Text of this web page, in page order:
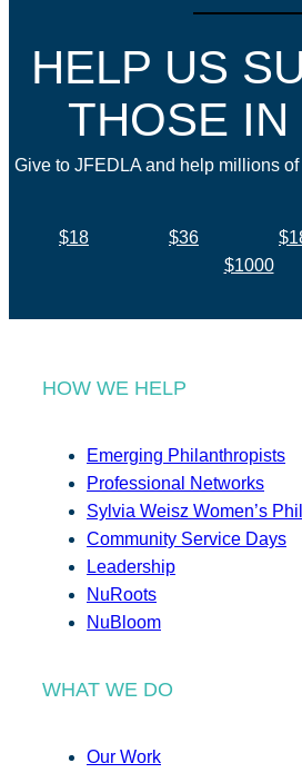
HELP US
THOSE IN
Give to JFEDLA and help millions
$18 $36
$1000
HOW WE HELP
Emerging Philanthropists
Professional Networks
Sylvia Weisz Women’s
Community Service Days
Leadership
NuRoots
NuBloom
WHAT WE DO
Our Work